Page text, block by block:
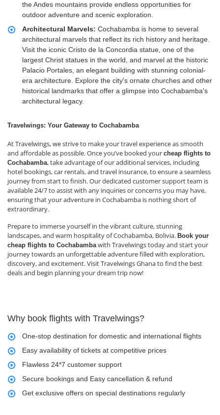
the Andes mountains provide endless opportunities for
outdoor adventure and scenic exploration.
Architectural Marvels: Cochabamba is home to several
architectural marvels that reflect its rich history and heritage.
Visit the iconic Cristo de la Concordia statue, one of the
largest Christ statues in the world, and marvel at the historic
Palacio Portales, an elegant building with stunning colonial-
era architecture. Explore the city's ornate churches and other
historical landmarks that offer a glimpse into Cochabamba's
architectural legacy.
Travelwings: Your Gateway to Cochabamba
At Travelwings, we strive to make your travel experience as smooth
and affordable as possible. Once you’ve booked your cheap flights to
Cochabamba, take advantage of our additional services, including
hotel bookings, car rentals, and travel insurance, to ensure a seamless
journey from start to finish. Our dedicated customer support team is
available 24/7 to assist with any inquiries or concerns you may have,
ensuring that your adventure in Cochabamba is nothing short of
extraordinary.
Prepare to immerse yourself in the vibrant culture, stunning
landscapes, and warm hospitality of Cochabamba, Bolivia. Book your
cheap flights to Cochabambawith Travelwings today and start your
journey towards an unforgettable adventure filled with exploration,
discovery, and excitement. Visit Travelwings Ghana to find the best
deals and begin planning your dream trip now!
Why book flights with Travelwings?
One-stop destination for domestic and international flights
Easy availability of tickets at competitive prices
Flawless 24*7 customer support
Secure bookings and Easy cancellation & refund
Get exclusive offers on special destinations regularly